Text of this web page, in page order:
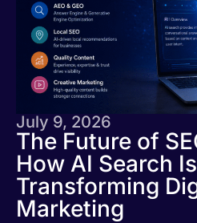
July 9, 2026
The Future of
How AI Search Is
Transforming
Marketing